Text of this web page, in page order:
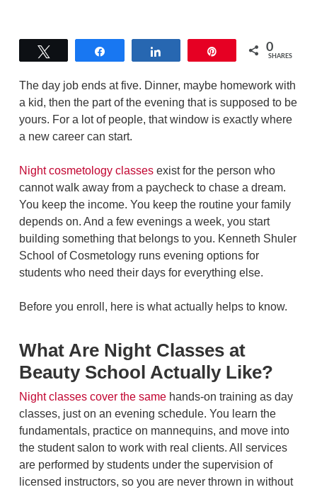
0
SHARES
The day job ends at five. Dinner, maybe homework with
a kid, then the part of the evening that is supposed to be
yours. For a lot of people, that window is exactly where
a new career can start.
Night cosmetology classesexist for the person who
cannot walk away from a paycheck to chase a dream.
You keep the income. You keep the routine your family
depends on. And a few evenings a week, you start
building something that belongs to you. Kenneth Shuler
School of Cosmetology runs evening options for
students who need their days for everything else.
Before you enroll, here is what actually helps to know.
What Are Night Classes at
Beauty School Actually Like?
Night classes cover the samehands-on training as day
classes, just on an evening schedule. You learn the
fundamentals, practice on mannequins, and move into
the student salon to work with real clients. All services
are performed by students under the supervision of
licensed instructors, so you are never thrown in without